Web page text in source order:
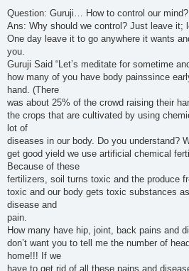
s
Question: Guruji… How to control our mind?
Ans: Why should we control? Just leave it;
One day leave it to go anywhere it wants
you.
Guruji Said “Let’s meditate for sometime
how many of you have body painssince
hand. (There
was about 25% of the crowd raising their
the crops that are cultivated by using
lot of
diseases in our body. Do you understand?
get good yield we use artificial chemical
Because of these
fertilizers, soil turns toxic and the produce
toxic and our body gets toxic substances
disease and
pain.
How many have hip, joint, back pains and
don’t want you to tell me the number of
home!!! If we
have to get rid of all these pains and